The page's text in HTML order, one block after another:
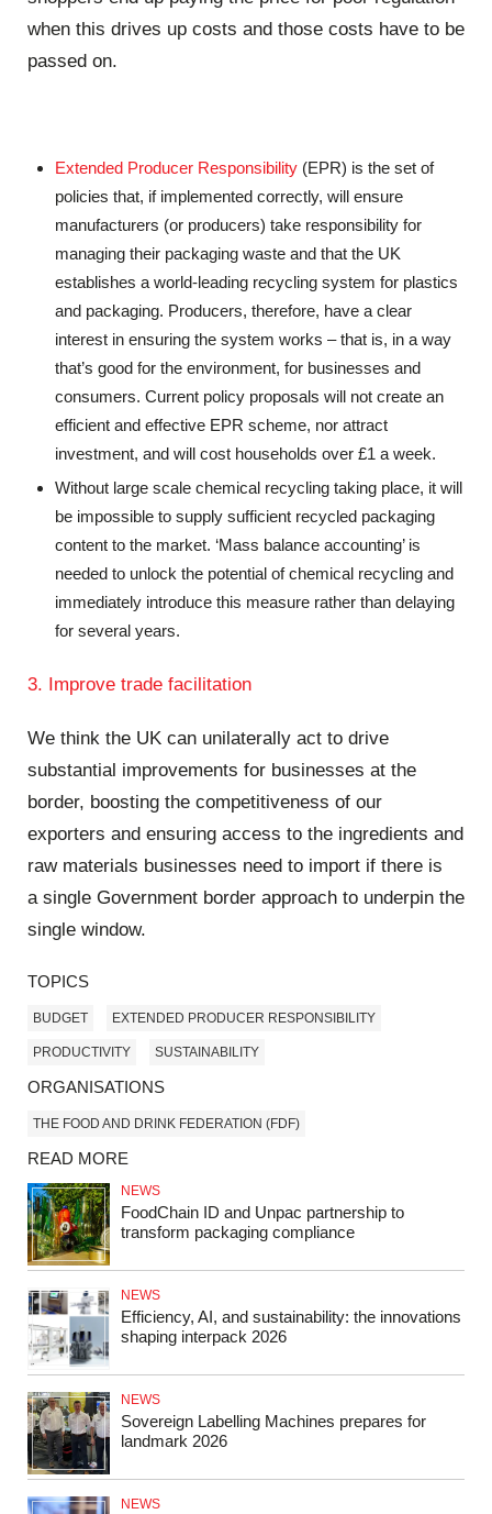
when this drives up costs and those costs have to be
passed on.
Extended Producer Responsibility (EPR) is the set of
policies that, if implemented correctly, will ensure
manufacturers (or producers) take responsibility for
managing their packaging waste and that the UK
establishes a world-leading recycling system for plastics
and packaging. Producers, therefore, have a clear
interest in ensuring the system works – that is, in a way
that’s good for the environment, for businesses and
consumers. Current policy proposals will not create an
efficient and effective EPR scheme, nor attract
investment, and will cost households over £1 a week.
Without large scale chemical recycling taking place, it will
be impossible to supply sufficient recycled packaging
content to the market. ‘Mass balance accounting’ is
needed to unlock the potential of chemical recycling and
immediately introduce this measure rather than delaying
for several years.
3. Improve trade facilitation
We think the UK can unilaterally act to drive
substantial improvements for businesses at the
border, boosting the competitiveness of our
exporters and ensuring access to the ingredients and
raw materials businesses need to import if there is
a single Government border approach to underpin the
single window.
TOPICS
BUDGET EXTENDED PRODUCER RESPONSIBILITY
PRODUCTIVITY SUSTAINABILITY
ORGANISATIONS
THE FOOD AND DRINK FEDERATION (FDF)
READ MORE
NEWS
FoodChain ID and Unpac partnership to
transform packaging compliance
NEWS
Efficiency, AI, and sustainability: the innovations
shaping interpack 2026
NEWS
Sovereign Labelling Machines prepares for
landmark 2026
NEWS